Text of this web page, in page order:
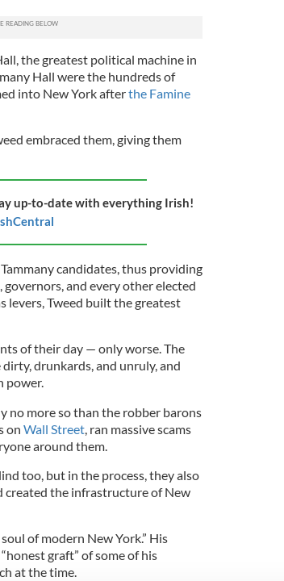
the greatest political machine in
Hall were the hundreds of
into New York afterthe Famine
embraced them, giving them
up-to-date with everything Irish!
candidates, thus providing
and every other elected
levers, Tweed built the greatest
of their day — only worse. The
drunkards, and unruly, and
power.
no more so than the robber barons
on Wall Street, ran massive scams
around them.
too, but in the process, they also
created the infrastructure of New
of modern New York.” His
graft” of some of his
at the time.